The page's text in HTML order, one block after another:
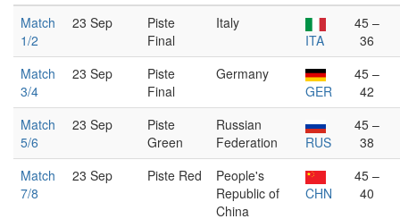
Match
1/2
23 Sep
Piste
Final
Italy
ITA
45 –
36
Match
3/4
23 Sep
Piste
Final
Germany
GER
45 –
42
Match
5/6
23 Sep
Piste
Green
Russian
Federation
RUS
45 –
38
Match
7/8
23 Sep Piste Red
People's
Republic of
China
CHN
45 –
40